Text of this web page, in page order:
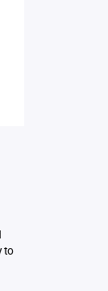
to